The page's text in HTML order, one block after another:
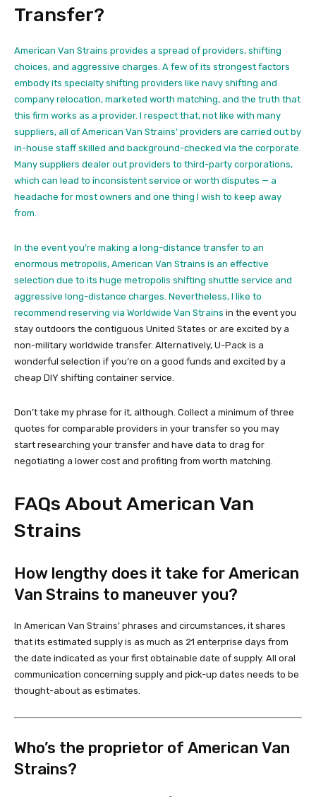
Transfer?
American Van Strains provides a spread of providers, shifting
choices, and aggressive charges. A few of its strongest factors
embody its specialty shifting providers like navy shifting and
company relocation, marketed worth matching, and the truth that
this firm works as a provider. I respect that, not like with many
suppliers, all of American Van Strains’ providers are carried out by
in-house staff skilled and background-checked via the corporate.
Many suppliers dealer out providers to third-party corporations,
which can lead to inconsistent service or worth disputes — a
headache for most owners and one thing I wish to keep away
from.
In the event you’re making a long-distance transfer to an
enormous metropolis, American Van Strains is an effective
selection due to its huge metropolis shifting shuttle service and
aggressive long-distance charges. Nevertheless, I like to
recommend reserving via Worldwide Van Strains in the event you
stay outdoors the contiguous United States or are excited by a
non-military worldwide transfer. Alternatively, U-Pack is a
wonderful selection if you’re on a good funds and excited by a
cheap DIY shifting container service.
Don’t take my phrase for it, although. Collect a minimum of three
quotes for comparable providers in your transfer so you may
start researching your transfer and have data to drag for
negotiating a lower cost and profiting from worth matching.
FAQs About American Van
Strains
How lengthy does it take for American
Van Strains to maneuver you?
In American Van Strains’ phrases and circumstances, it shares
that its estimated supply is as much as 21 enterprise days from
the date indicated as your first obtainable date of supply. All oral
communication concerning supply and pick-up dates needs to be
thought-about as estimates.
Who’s the proprietor of American Van
Strains?